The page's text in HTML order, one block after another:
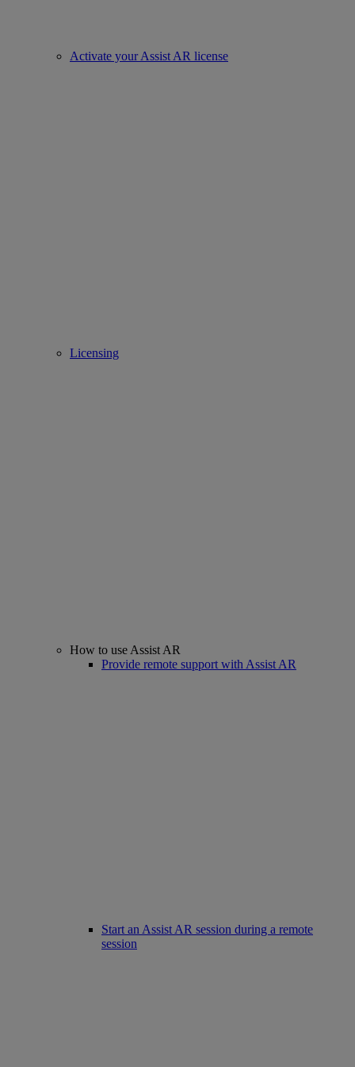
Activate your Assist AR license
Licensing
How to use Assist AR
Provide remote support with Assist AR
Start an Assist AR session during a remote
session